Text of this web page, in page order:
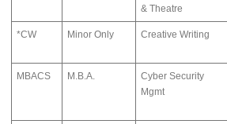
& Theatre
*CW Minor Only Creative Writing
MBACS M.B.A.
Cyber Security
Mgmt